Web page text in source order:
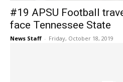
#19 APSU Football
face Tennessee State
News Staff - Friday, October 18, 2019